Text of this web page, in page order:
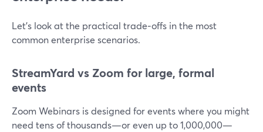
Let’s look at the practical trade‑offs in the most
common enterprise scenarios.
StreamYard vs Zoom for large, formal
events
Zoom Webinars is designed for events where you might
need tens of thousands—or even up to 1,000,000—